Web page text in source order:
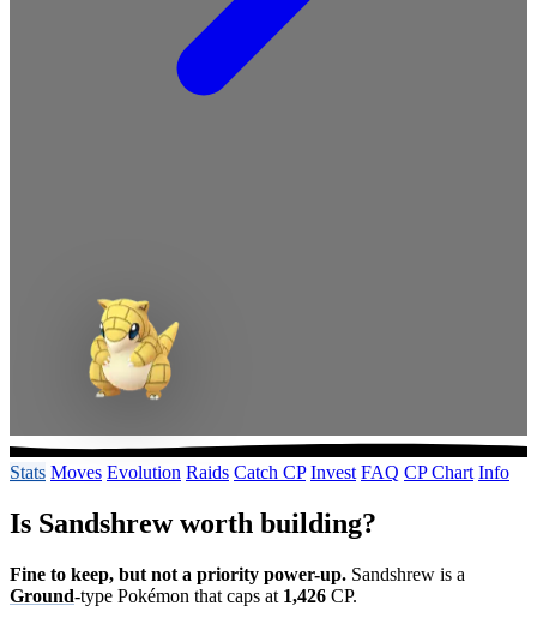
Stats Moves Evolution Raids Catch CP Invest FAQ CP Chart Info
Is Sandshrew worth building?
Fine to keep, but not a priority power-up. Sandshrew is a
Ground-type Pokémon that caps at 1,426 CP.